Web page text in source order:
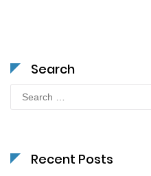
Search
Search
for:
Recent Posts